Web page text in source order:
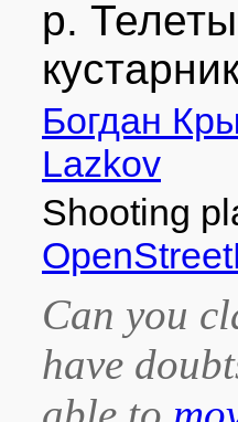
р.
Богдан
Lazkov
Shooting
Can you
have